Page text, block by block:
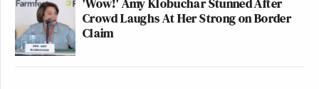
Crowd Laughs At Her Strong on Border
Claim